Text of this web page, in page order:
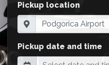
Pickup location
Pickup date and time